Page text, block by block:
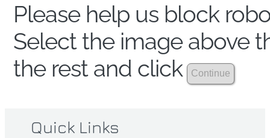
Please help us block
Select the image above
the rest and click
Quick Links